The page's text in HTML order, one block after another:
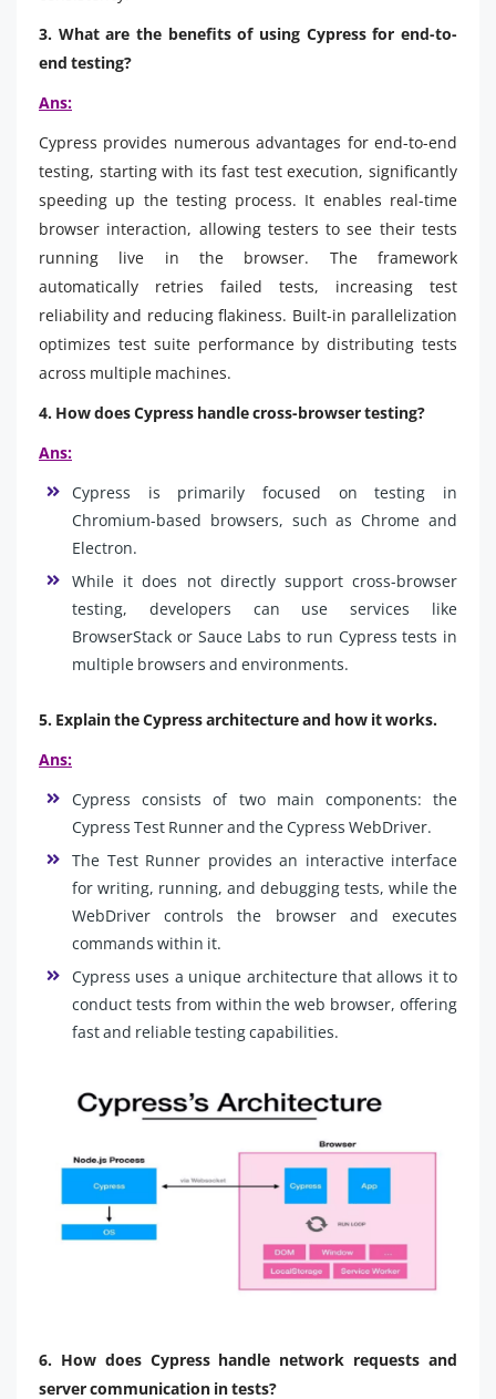
3. What are the benefits of using Cypress for end-to-
end testing?
Ans:
Cypress provides numerous advantages for end-to-end
testing, starting with its fast test execution, significantly
speeding up the testing process. It enables real-time
browser interaction, allowing testers to see their tests
running live in the browser. The framework
automatically retries failed tests, increasing test
reliability and reducing flakiness. Built-in parallelization
optimizes test suite performance by distributing tests
across multiple machines.
4. How does Cypress handle cross-browser testing?
Ans:
Cypress is primarily focused on testing in
Chromium-based browsers, such as Chrome and
Electron.
While it does not directly support cross-browser
testing, developers can use services like
BrowserStack or Sauce Labs to run Cypress tests in
multiple browsers and environments.
5. Explain the Cypress architecture and how it works.
Ans:
Cypress consists of two main components: the
Cypress Test Runner and the Cypress WebDriver.
The Test Runner provides an interactive interface
for writing, running, and debugging tests, while the
WebDriver controls the browser and executes
commands within it.
Cypress uses a unique architecture that allows it to
conduct tests from within the web browser, offering
fast and reliable testing capabilities.
6. How does Cypress handle network requests and
server communication in tests?